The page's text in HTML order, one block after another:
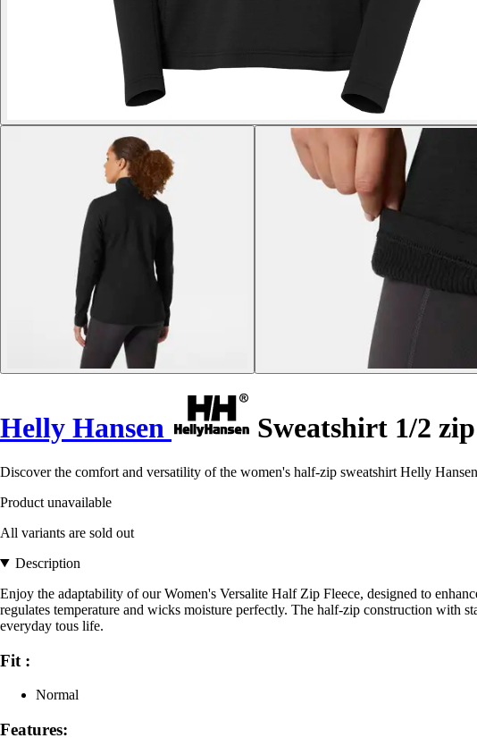
Helly Hansen Sweatshirt 1/2
Discover the comfort and versatility of the women's half-zip sweatshirt Helly
Product unavailable
All variants are sold out
Description
Enjoy the adaptability of our Women's Versalite Half Zip Fleece, designed to
regulates temperature and wicks moisture perfectly. The half-zip construction with
everyday tous life.
Fit :
Normal
Features: